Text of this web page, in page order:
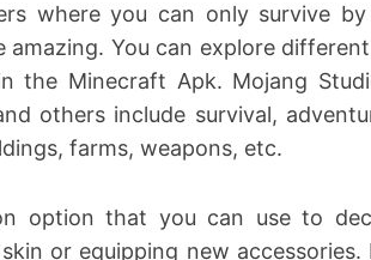
where you can only survive
You can explore
the Minecraft Apk. Mojang
others include survival,
farms, weapons, etc.
option that you can use to
or equipping new